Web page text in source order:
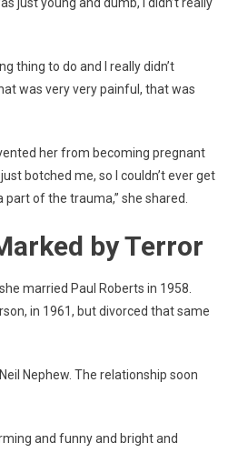
just young and dumb, I didn’t really
thing to do and I really didn’t
was very very painful, that was
her from becoming pregnant
botched me, so I couldn’t ever get
of the trauma,” she shared.
by Terror
married Paul Roberts in 1958.
in 1961, but divorced that same
Nephew. The relationship soon
and funny and bright and